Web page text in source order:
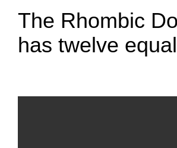
The Rhombic
has twelve